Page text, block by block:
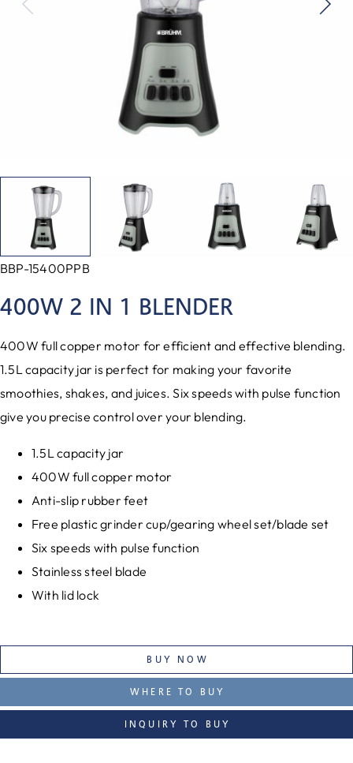
BBP-15400PPB
400W 2 IN 1 BLENDER
400W full copper motor for efficient and effective blending.
1.5L capacity jar is perfect for making your favorite
smoothies, shakes, and juices. Six speeds with pulse function
give you precise control over your blending.
1.5L capacity jar
400W full copper motor
Anti-slip rubber feet
Free plastic grinder cup/gearing wheel set/blade set
Six speeds with pulse function
Stainless steel blade
With lid lock
BUY NOW
WHERE TO BUY
INQUIRY TO BUY